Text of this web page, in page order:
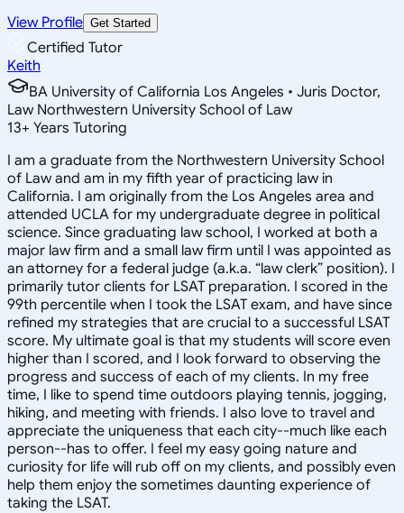
View Profile Get Started
Certified Tutor
Keith
BA University of California Los Angeles • Juris Doctor,
Law Northwestern University School of Law
13+ Years Tutoring
I am a graduate from the Northwestern University School
of Law and am in my fifth year of practicing law in
California. I am originally from the Los Angeles area and
attended UCLA for my undergraduate degree in political
science. Since graduating law school, I worked at both a
major law firm and a small law firm until I was appointed as
an attorney for a federal judge (a.k.a. “law clerk” position). I
primarily tutor clients for LSAT preparation. I scored in the
99th percentile when I took the LSAT exam, and have since
refined my strategies that are crucial to a successful LSAT
score. My ultimate goal is that my students will score even
higher than I scored, and I look forward to observing the
progress and success of each of my clients. In my free
time, I like to spend time outdoors playing tennis, jogging,
hiking, and meeting with friends. I also love to travel and
appreciate the uniqueness that each city--much like each
person--has to offer. I feel my easy going nature and
curiosity for life will rub off on my clients, and possibly even
help them enjoy the sometimes daunting experience of
taking the LSAT.